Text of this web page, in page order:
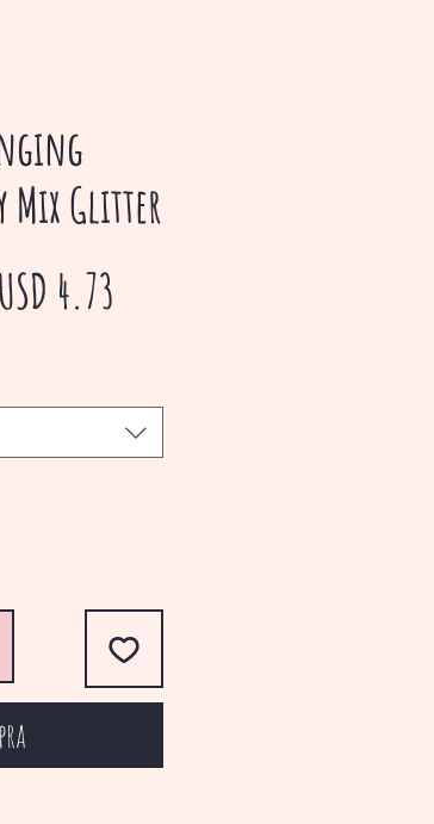
Mix Glitter
USD 4.73
oferta